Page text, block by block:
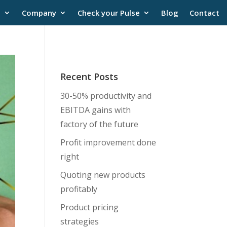
Company Check your Pulse Blog Contact
Recent Posts
30-50% productivity and
EBITDA gains with
factory of the future
Profit improvement done
right
Quoting new products
profitably
Product pricing
strategies